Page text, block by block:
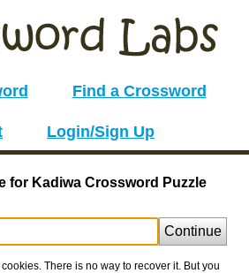
Find a Crossword
Login/Sign Up
for Kadiwa Crossword Puzzle
Continue
There is no way to recover it. But you